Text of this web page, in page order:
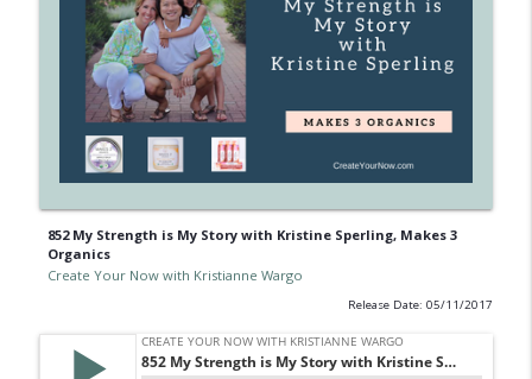
852 My Strength is My Story with Kristine Sperling, Makes 3
Organics
Create Your Now with Kristianne Wargo
Release Date: 05/11/2017